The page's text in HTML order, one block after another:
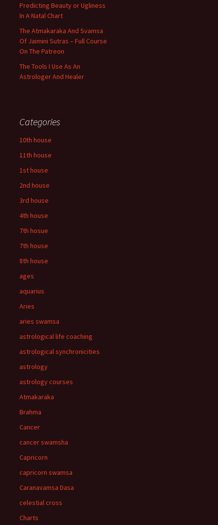
Predicting Beauty or Ugliness
In A Natal Chart
The Atmakaraka And Svamsa
Of Jaimini Sutras – Full Course
On The Patreon
The Tools I Use As An
Astrologer And Healer
Categories
10th house
11th house
1st house
2nd house
3rd house
4th house
7th hosue
7th house
8th house
ages
aquarius
Aries
aries swamsa
astrological life coaching
astrological synchronicities
astrology
astrology courses
Atmakaraka
Brahma
Cancer
cancer swamsha
Capricorn
capricorn swamsa
Caranavamsa Dasa
celestial cross
Charts